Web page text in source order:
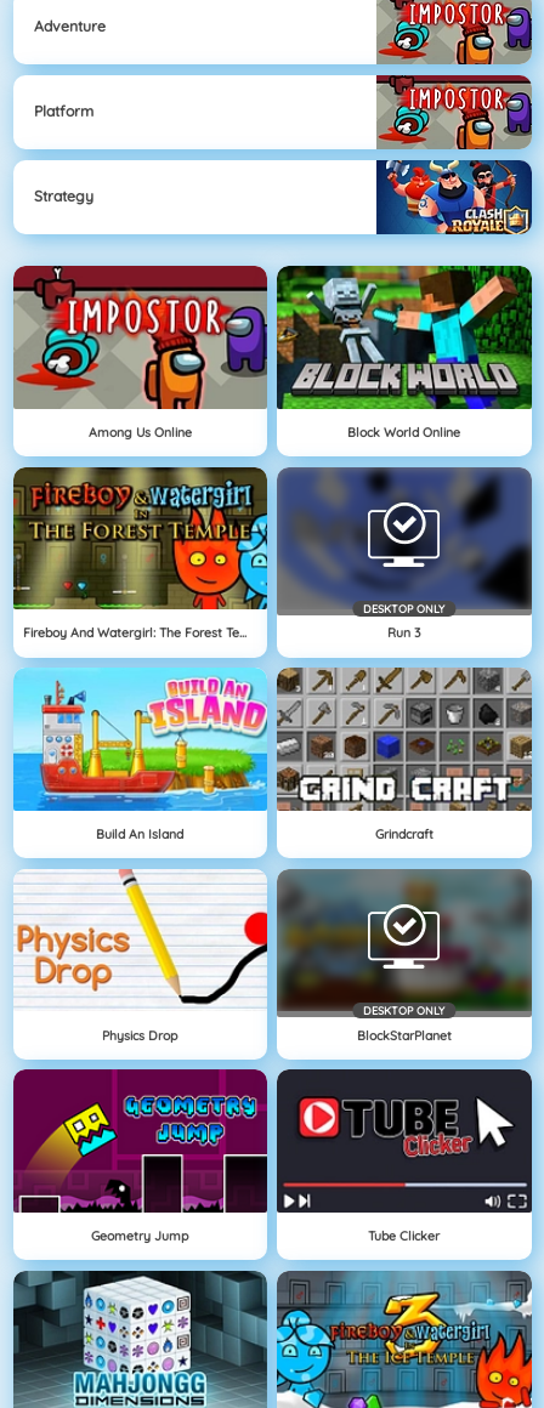
Adventure
Platform
Strategy
Among Us Online Block World Online
Fireboy And Watergirl: The Forest Temple
DESKTOP ONLY
Run 3
Build An Island Grindcraft
Physics Drop
DESKTOP ONLY
BlockStarPlanet
Geometry Jump Tube Clicker